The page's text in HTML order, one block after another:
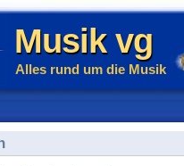
Musik vg
Alles rund um die Musik